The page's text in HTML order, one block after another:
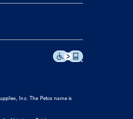
Inc. The Petco name is